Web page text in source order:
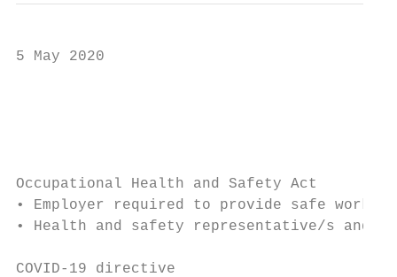
5 May 2020
Occupational Health and Safety Act
• Employer required to provide safe
• Health and safety representative/s and
COVID-19 directive